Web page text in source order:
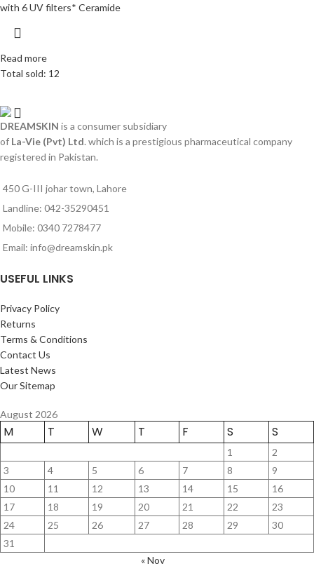
with 6 UV filters* Ceramide
Read more
Total sold: 12
DREAMSKIN is a consumer subsidiary
of La-Vie (Pvt) Ltd. which is a prestigious pharmaceutical company
registered in Pakistan.
450 G-III johar town, Lahore
Landline: 042-35290451
Mobile: 0340 7278477
Email: info@dreamskin.pk
USEFUL LINKS
Privacy Policy
Returns
Terms & Conditions
Contact Us
Latest News
Our Sitemap
August 2026
M T W T F S S
1
2
3
4 5 6 7 8
9
10
11 12 13 14 15
16
17
18 19 20 21 22
23
24
25 26 27 28 29
30
31
« Nov